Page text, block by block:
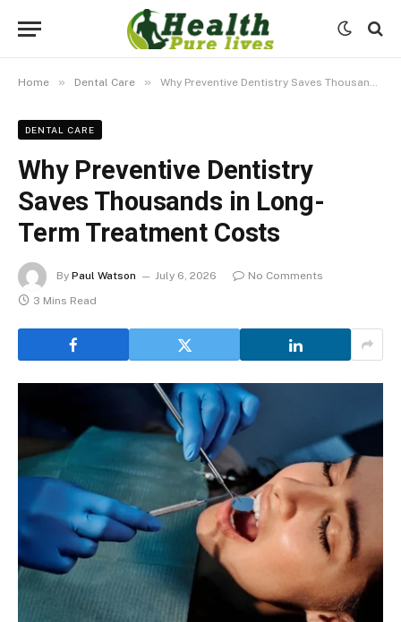
Home » Dental Care » Why Preventive Dentistry Saves Thousands in Long-Term Treatment Costs
DENTAL CARE
Why Preventive Dentistry
Saves Thousands in Long-
Term Treatment Costs
By Paul Watson July 6, 2026
No Comments
3 Mins Read